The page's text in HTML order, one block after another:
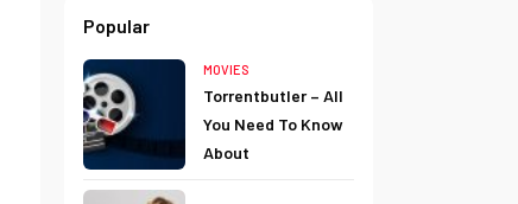
Popular
MOVIES
Torrentbutler – All
You Need To Know
About